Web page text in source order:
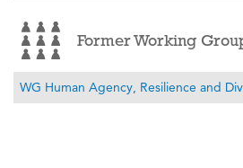
Former Working
WG Human Agency, Resilience and